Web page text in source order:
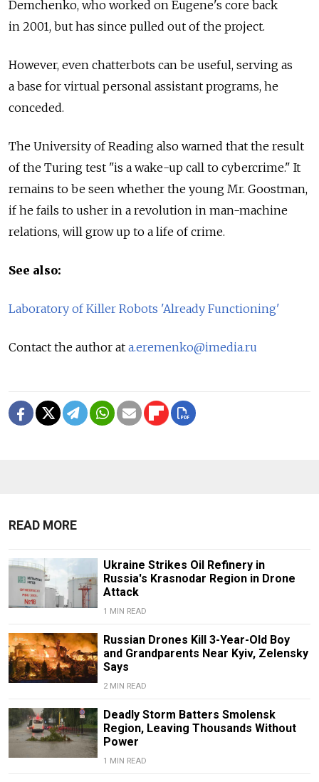
Demchenko, who worked on Eugene's core back
in 2001, but has since pulled out of the project.
However, even chatterbots can be useful, serving as
a base for virtual personal assistant programs, he
conceded.
The University of Reading also warned that the result
of the Turing test "is a wake-up call to cybercrime." It
remains to be seen whether the young Mr. Goostman,
if he fails to usher in a revolution in man-machine
relations, will grow up to a life of crime.
See also:
Laboratory of Killer Robots 'Already Functioning'
Contact the author at a.eremenko@imedia.ru
READ MORE
Ukraine Strikes Oil Refinery in
Russia's Krasnodar Region in Drone
Attack
1 MIN READ
Russian Drones Kill 3-Year-Old Boy
and Grandparents Near Kyiv, Zelensky
Says
2 MIN READ
Deadly Storm Batters Smolensk
Region, Leaving Thousands Without
Power
1 MIN READ